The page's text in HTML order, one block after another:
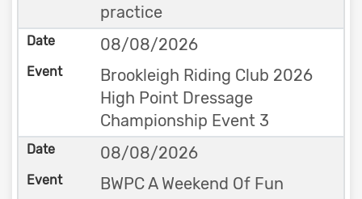
practice
08/08/2026
Brookleigh Riding Club 2026
High Point Dressage
Championship Event 3
08/08/2026
BWPC A Weekend Of Fun